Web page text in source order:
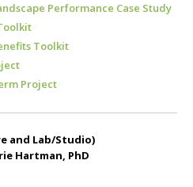
Performance Case Study
Toolkit
Project
and Lab/Studio)
Hartman, PhD